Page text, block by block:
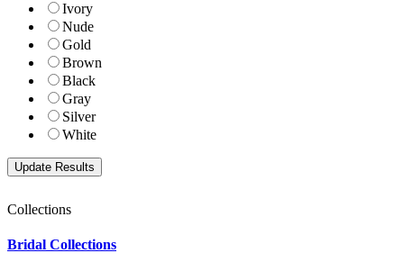
Ivory
Nude
Gold
Brown
Black
Gray
Silver
White
Collections
Bridal Collections